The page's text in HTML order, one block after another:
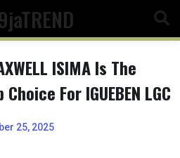
ISIMA Is The
For IGUEBEN LGC
25, 2025